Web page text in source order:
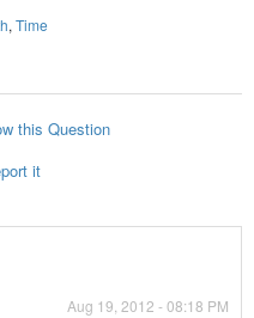
, Time
this Question
it
Aug 19, 2012 - 08:18 PM